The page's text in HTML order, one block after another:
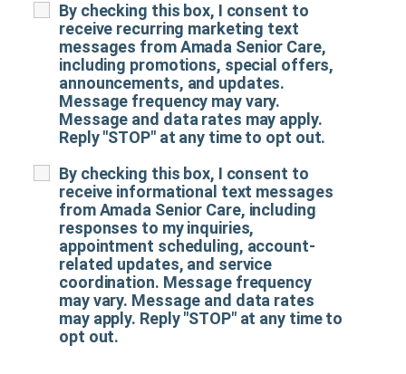
By checking this box, I consent to
receive recurring marketing text
messages from Amada Senior Care,
including promotions, special offers,
announcements, and updates.
Message frequency may vary.
Message and data rates may apply.
Reply "STOP" at any time to opt out.
By checking this box, I consent to
receive informational text messages
from Amada Senior Care, including
responses to my inquiries,
appointment scheduling, account-
related updates, and service
coordination. Message frequency
may vary. Message and data rates
may apply. Reply "STOP" at any time to
opt out.